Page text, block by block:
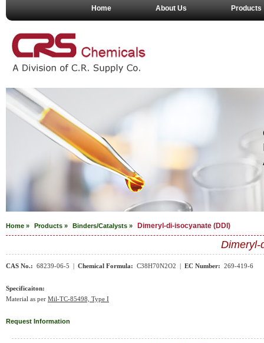
Home About Us Products
Home » Products » Binders/Catalysts » Dimeryl-di-isocyanate (DDI)
Dimeryl-
CAS No.: 68239-06-5 | Chemical Formula: C38H70N2O2 | EC Number: 269-419-6
Specificaiton:
Material as per Mil-TC-85498, Type I
Request Information